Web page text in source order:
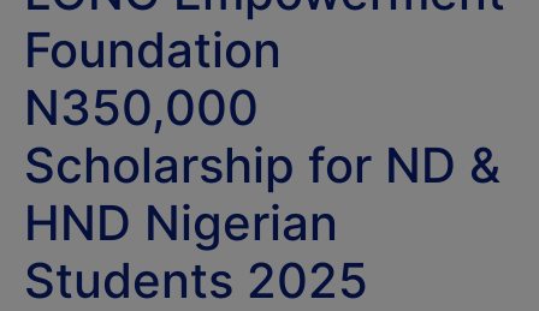
Foundation
N350,000
Scholarship for ND &
HND Nigerian
Students 2025